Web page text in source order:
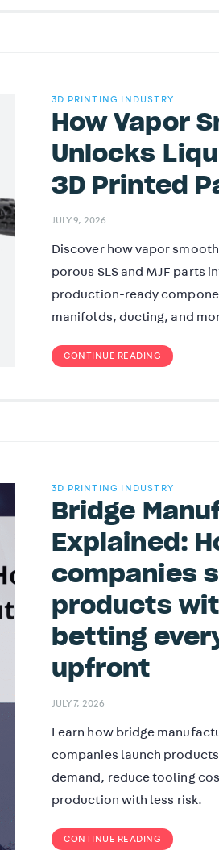
3D PRINTING INDUSTRY
How Vapor
Unlocks
3D Printed
JULY 9, 2026
Discover how vapor
porous SLS and MJF parts
production-ready
manifolds, ducting, and
CONTINUE READING
3D PRINTING INDUSTRY
Bridge
Explained:
companies
products
betting
upfront
JULY 7, 2026
Learn how bridge
companies launch
demand, reduce tooling
production with less risk.
CONTINUE READING